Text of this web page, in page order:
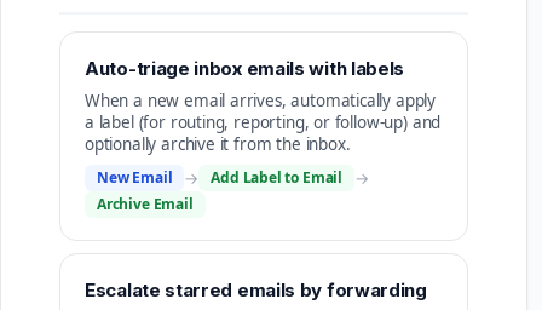
Auto-triage inbox emails with labels
When a new email arrives, automatically apply
a label (for routing, reporting, or follow-up) and
optionally archive it from the inbox.
New Email → Add Label to Email →
Archive Email
Escalate starred emails by forwarding